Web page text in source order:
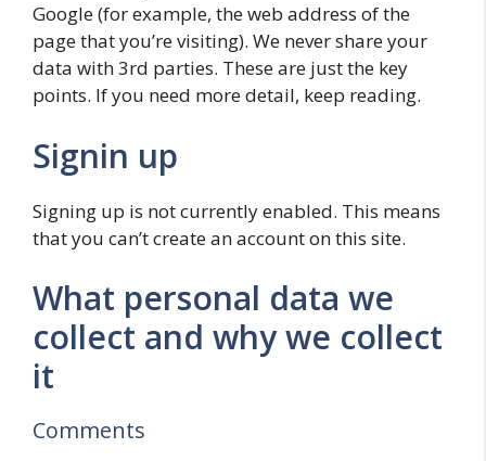
Google (for example, the web address of the
page that you’re visiting). We never share your
data with 3rd parties. These are just the key
points. If you need more detail, keep reading.
Signin up
Signing up is not currently enabled. This means
that you can’t create an account on this site.
What personal data we
collect and why we collect
it
Comments